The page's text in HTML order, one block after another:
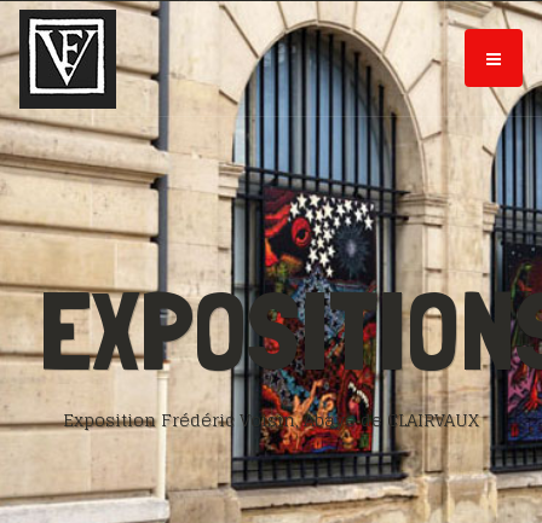
Exposition Frédéric Voisin, Abaye de CLAIRVAUX